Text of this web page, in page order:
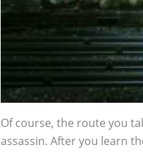
Of course, the route you
assassin. After you learn